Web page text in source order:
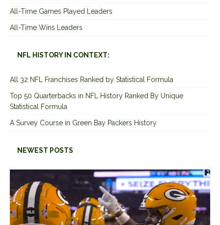
All-Time Games Played Leaders
All-Time Wins Leaders
NFL HISTORY IN CONTEXT:
All 32 NFL Franchises Ranked by Statistical Formula
Top 50 Quarterbacks in NFL History Ranked By Unique
Statistical Formula
A Survey Course in Green Bay Packers History
NEWEST POSTS